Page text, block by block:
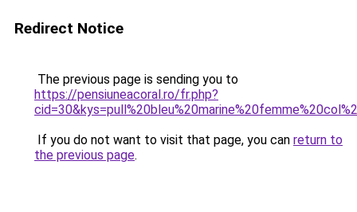
Redirect Notice
The previous page is sending you to
https://pensiuneacoral.ro/fr.php?
If you do not want to visit that page, you can return to
the previous page.